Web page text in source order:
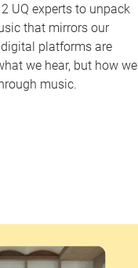
UQ experts to unpack
that mirrors our
platforms are
we hear, but how we
music.